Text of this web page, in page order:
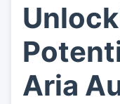
👤 About
📖 Links
Aria